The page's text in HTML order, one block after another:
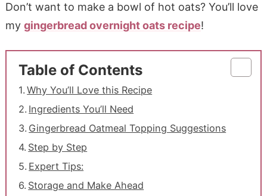
Don’t want to make a bowl of hot oats? You’ll love
my gingerbread overnight oats recipe!
Table of Contents
Why You’ll Love this Recipe
Ingredients You’ll Need
Gingerbread Oatmeal Topping Suggestions
Step by Step
Expert Tips:
Storage and Make Ahead